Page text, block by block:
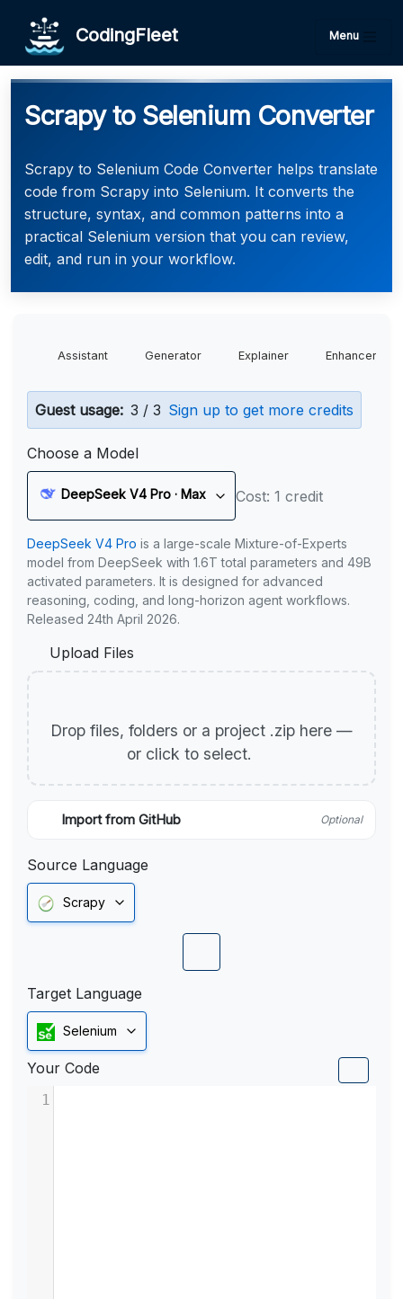
CodingFleet Menu
Scrapy to Selenium Converter
Scrapy to Selenium Code Converter helps translate
code from Scrapy into Selenium. It converts the
structure, syntax, and common patterns into a
practical Selenium version that you can review,
edit, and run in your workflow.
Assistant Generator Explainer Enhancer
Guest usage: 3 / 3 Sign up to get more credits
Choose a Model
DeepSeek V4 Pro · Max Cost: 1 credit
DeepSeek V4 Pro is a large-scale Mixture-of-Experts
model from DeepSeek with 1.6T total parameters and 49B
activated parameters. It is designed for advanced
reasoning, coding, and long-horizon agent workflows.
Released 24th April 2026.
Upload Files
Drop files, folders or a project .zip here —
or click to select.
Import from GitHub Optional
Source Language
Scrapy
Target Language
Selenium
Your Code
1